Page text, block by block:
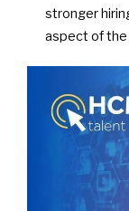
stronger
aspect of